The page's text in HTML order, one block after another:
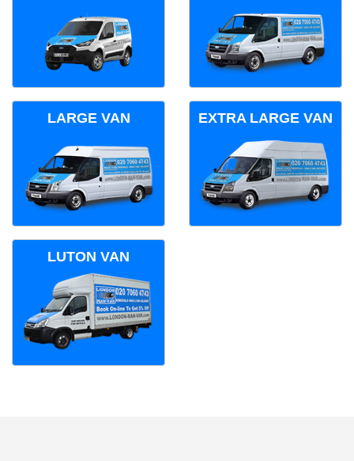
LARGE VAN EXTRA LARGE VAN
LUTON VAN